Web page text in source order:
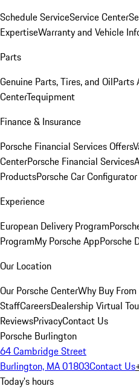
Schedule ServiceService Center
ExpertiseWarranty and Vehicle
Parts
Genuine Parts, Tires, and OilParts
CenterTequipment
Finance & Insurance
Porsche Financial Services Offers
CenterPorsche Financial Services
ProductsPorsche Car Configurator
Experience
European Delivery Program
ProgramMy Porsche AppPorsche
Our Location
Our Porsche CenterWhy Buy
StaffCareersDealership Virtual
ReviewsPrivacyContact Us
Porsche Burlington
64 Cambridge Street
Burlington, MA 01803Contact Us
Today's hours